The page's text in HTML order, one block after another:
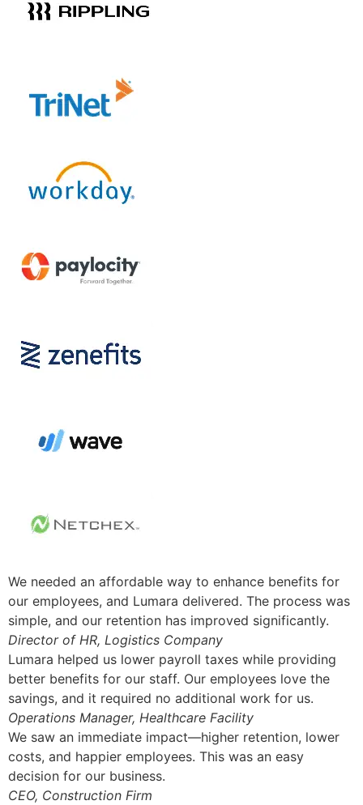
We needed an affordable way to enhance benefits for
our employees, and Lumara delivered. The process was
simple, and our retention has improved significantly.
Director of HR, Logistics Company
Lumara helped us lower payroll taxes while providing
better benefits for our staff. Our employees love the
savings, and it required no additional work for us.
Operations Manager, Healthcare Facility
We saw an immediate impact—higher retention, lower
costs, and happier employees. This was an easy
decision for our business.
CEO, Construction Firm